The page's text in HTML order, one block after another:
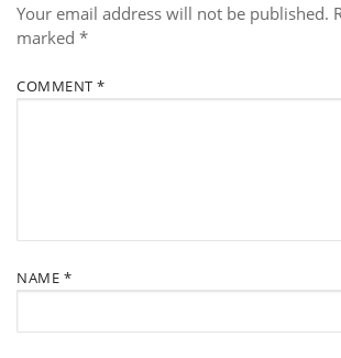
Your email address will not be published.
marked *
COMMENT *
NAME *